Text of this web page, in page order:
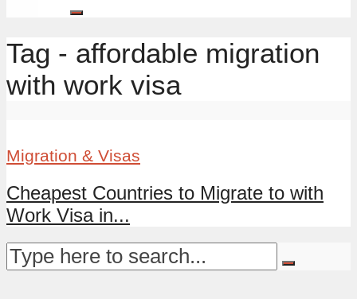
Tag - affordable migration
with work visa
Migration & Visas
Cheapest Countries to Migrate to with
Work Visa in...